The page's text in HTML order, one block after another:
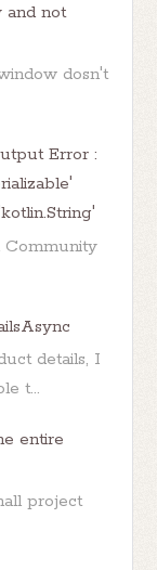
and not
dosn't
Error :
Community
details, I
t...
entire
project